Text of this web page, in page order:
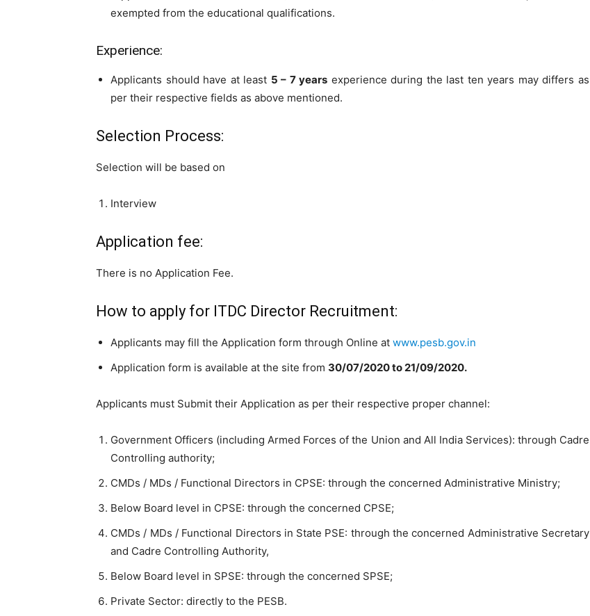
exempted from the educational qualifications.
Experience:
Applicants should have at least 5 – 7 years experience during the last ten years may differs as
per their respective fields as above mentioned.
Selection Process:
Selection will be based on
Interview
Application fee:
There is no Application Fee.
How to apply for ITDC Director Recruitment:
Applicants may fill the Application form through Online at www.pesb.gov.in
Application form is available at the site from 30/07/2020 to 21/09/2020.
Applicants must Submit their Application as per their respective proper channel:
Government Officers (including Armed Forces of the Union and All India Services): through Cadre
Controlling authority;
CMDs / MDs / Functional Directors in CPSE: through the concerned Administrative Ministry;
Below Board level in CPSE: through the concerned CPSE;
CMDs / MDs / Functional Directors in State PSE: through the concerned Administrative Secretary
and Cadre Controlling Authority,
Below Board level in SPSE: through the concerned SPSE;
Private Sector: directly to the PESB.